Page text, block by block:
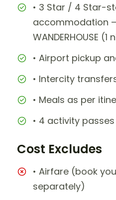
• 3 Star / 4 Star-
accommodation
WANDERHOUSE (1
• Airport pickup
• Intercity
• Meals as per
• 4 activity
Cost Excludes
• Airfare (book
separately)